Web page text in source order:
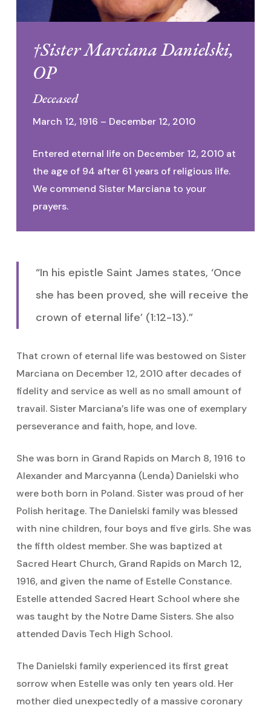
†Sister Marciana Danielski,
OP
Deceased
March 12, 1916 – December 12, 2010
Entered eternal life on December 12, 2010 at
the age of 94 after 61 years of religious life.
We commend Sister Marciana to your
prayers.
“In his epistle Saint James states, ‘Once
she has been proved, she will receive the
crown of eternal life’ (1:12-13).”
That crown of eternal life was bestowed on Sister
Marciana on December 12, 2010 after decades of
fidelity and service as well as no small amount of
travail. Sister Marciana’s life was one of exemplary
perseverance and faith, hope, and love.
She was born in Grand Rapids on March 8, 1916 to
Alexander and Marcyanna (Lenda) Danielski who
were both born in Poland. Sister was proud of her
Polish heritage. The Danielski family was blessed
with nine children, four boys and five girls. She was
the fifth oldest member. She was baptized at
Sacred Heart Church, Grand Rapids on March 12,
1916, and given the name of Estelle Constance.
Estelle attended Sacred Heart School where she
was taught by the Notre Dame Sisters. She also
attended Davis Tech High School.
The Danielski family experienced its first great
sorrow when Estelle was only ten years old. Her
mother died unexpectedly of a massive coronary